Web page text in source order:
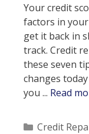
Your credit
factors in
get it back in
track. Credit
these seven
changes
you ... Read
Categories
Credit